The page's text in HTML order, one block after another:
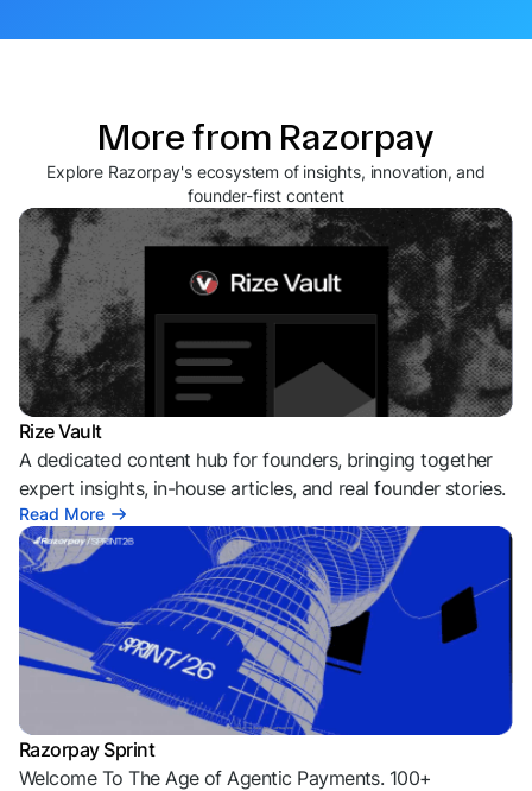
More from Razorpay
Explore Razorpay's ecosystem of insights, innovation, and
founder-first content
Rize Vault
A dedicated content hub for founders, bringing together
expert insights, in-house articles, and real founder stories.
Read More
Razorpay Sprint
Welcome To The Age of Agentic Payments. 100+